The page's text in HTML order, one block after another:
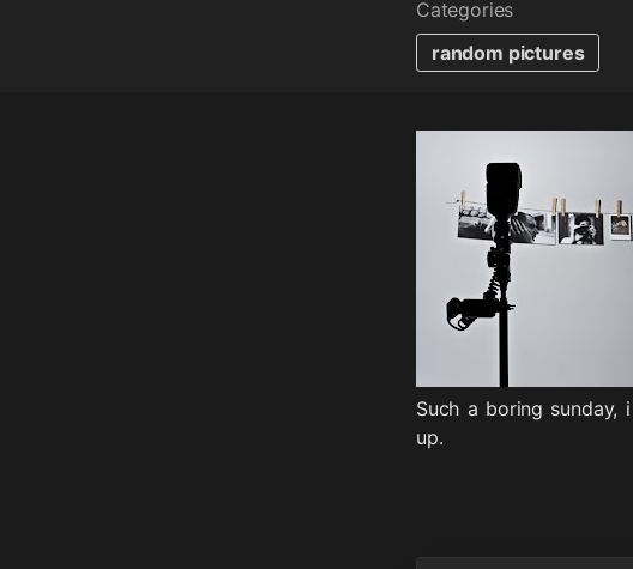
Categories
random pictures
Such a boring
up.